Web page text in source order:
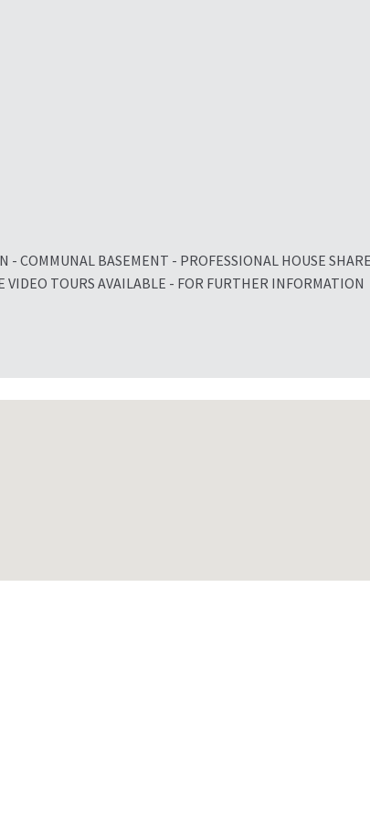
- COMMUNAL BASEMENT - PROFESSIONAL HOUSE
TOURS AVAILABLE - FOR FURTHER INFORMATION